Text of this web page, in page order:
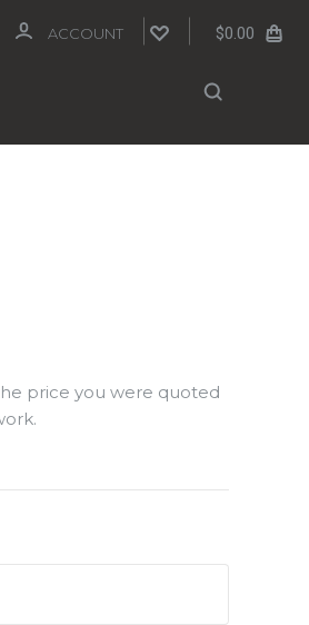
ACCOUNT $0.00
price you were quoted